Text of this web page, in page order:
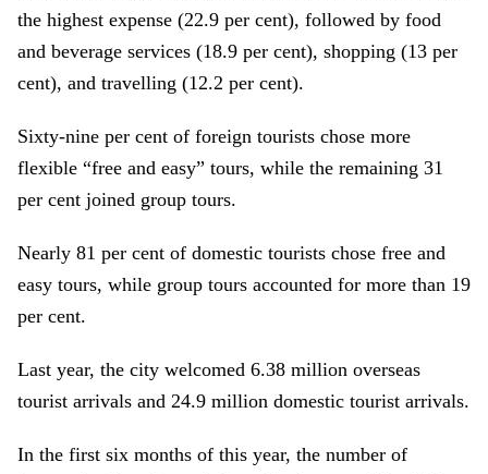
the highest expense (22.9 per cent), followed by food
and beverage services (18.9 per cent), shopping (13 per
cent), and travelling (12.2 per cent).
Sixty-nine per cent of foreign tourists chose more
flexible “free and easy” tours, while the remaining 31
per cent joined group tours.
Nearly 81 per cent of domestic tourists chose free and
easy tours, while group tours accounted for more than 19
per cent.
Last year, the city welcomed 6.38 million overseas
tourist arrivals and 24.9 million domestic tourist arrivals.
In the first six months of this year, the number of